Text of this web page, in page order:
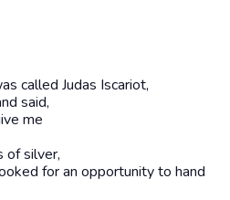
called Judas Iscariot,
said,
me
of silver,
for an opportunity to hand